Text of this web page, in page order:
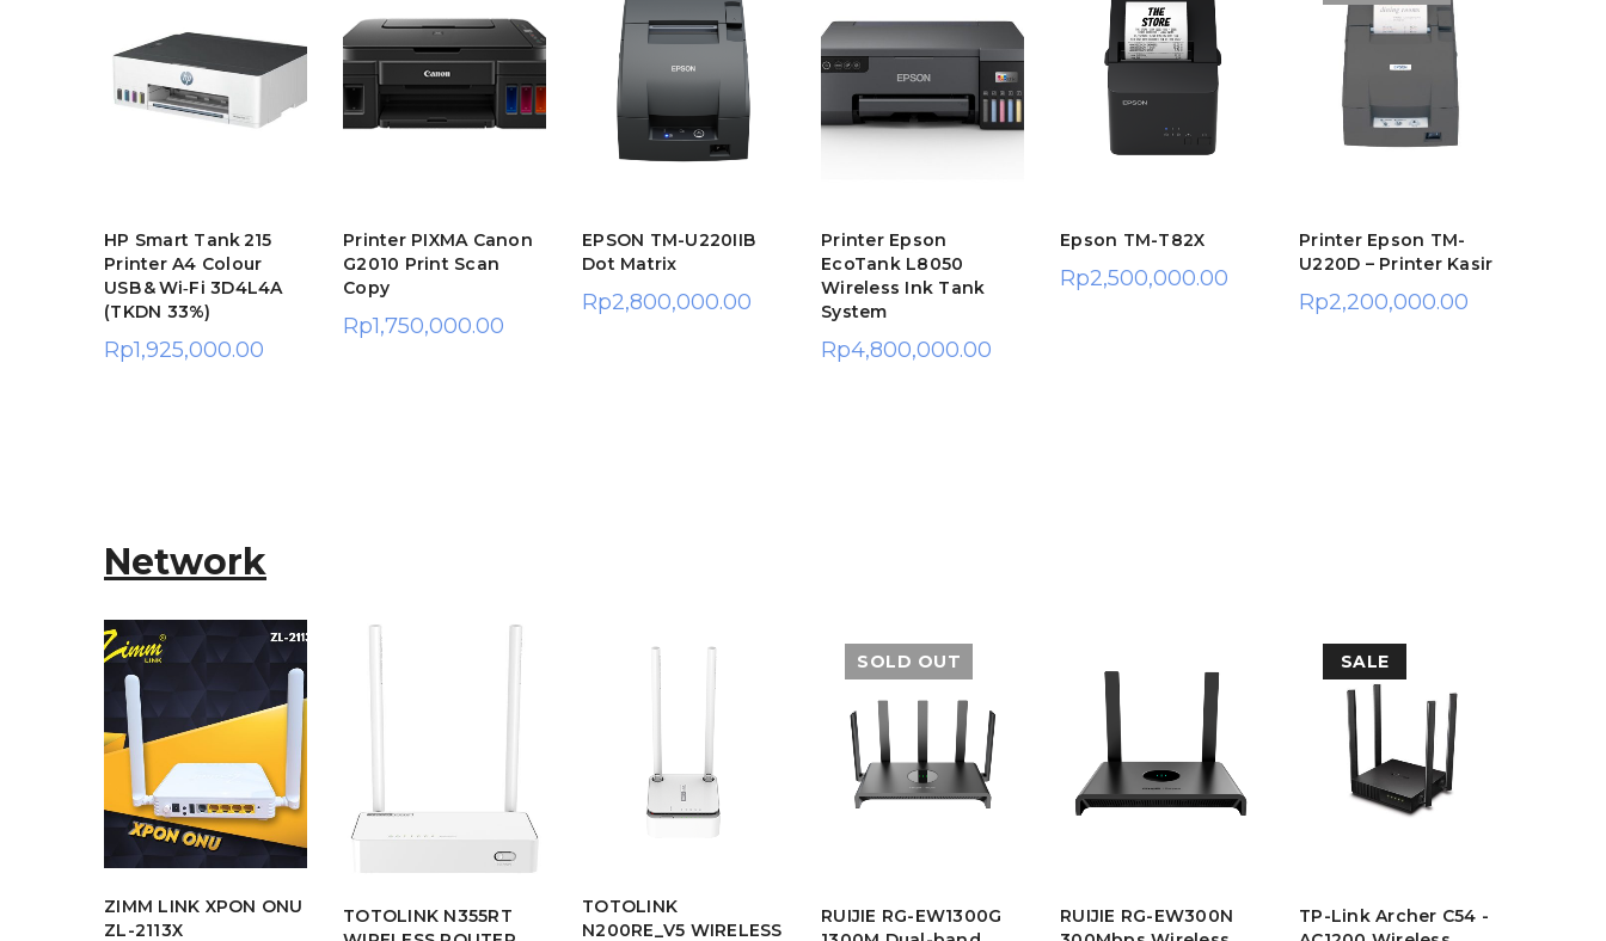
HP Smart Tank 215
Printer A4 Colour
USB & Wi‑Fi 3D4L4A
(TKDN 33%)
Rp1,925,000.00
Printer PIXMA Canon
G2010 Print Scan
Copy
Rp1,750,000.00
EPSON TM-U220IIB
Dot Matrix
Rp2,800,000.00
Printer Epson
EcoTank L8050
Wireless Ink Tank
System
Rp4,800,000.00
Epson TM-T82X
Rp2,500,000.00
Printer Epson TM-
U220D – Printer Kasir
Rp2,200,000.00
Network
ZIMM LINK XPON ONU
ZL-2113X
TOTOLINK N355RT
TOTOLINK
N200RE_V5 WIRELESS
SOLD OUT
RUIJIE RG-EW1300G
RUIJIE RG-EW300N
SALE
TP-Link Archer C54 -